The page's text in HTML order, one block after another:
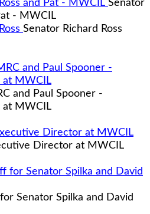
Senator
- MWCIL
Senator Richard Ross
and Paul Spooner -
at MWCIL
Director at MWCIL
Senator Spilka and David